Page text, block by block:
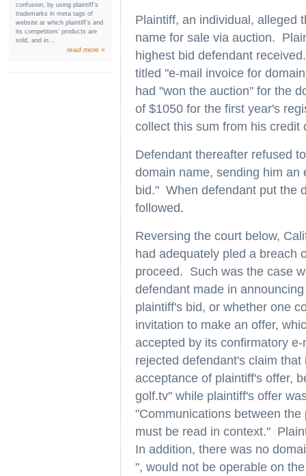
confusion, by using plaintiff’s
trademarks in meta tags of
website at which plaintiff’s and
its competitors’ products are
sold, and in...
read more »
Plaintiff, an individual, alleged
name for sale via auction.
highest bid defendant
titled "e-mail invoice for
had "won the auction" for the
of $1050 for the first year's
collect this sum from his credit
Defendant thereafter refused
domain name, sending him an
bid." When defendant put the
followed.
Reversing the court below,
had adequately pled a breach
proceed. Such was the case
defendant made in
plaintiff's bid, or whether one
invitation to make an offer,
accepted by its confirmatory
rejected defendant's claim
acceptance of plaintiff's offer,
golf.tv" while plaintiff's offer
"Communications between
must be read in context."
In addition, there was no
", would not be operable on